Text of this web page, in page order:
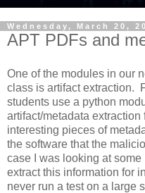
Wednesday, March 20,
APT PDFs and
One of the modules in our
class is artifact extraction.
students use a python
artifact/metadata
interesting pieces of
the software that the
case I was looking at some
extract this information for
never run a test on a large